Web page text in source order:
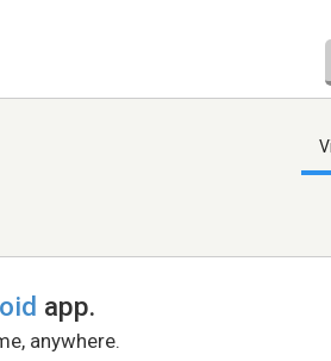
app.
anywhere.